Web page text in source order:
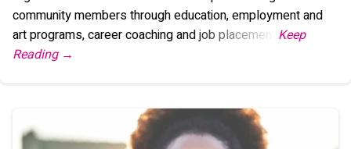
community members through education, employment and
art programs, career coaching and job placement.